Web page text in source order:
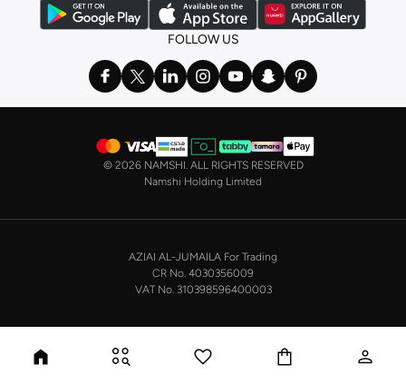
FOLLOW US
© 2026 NAMSHI. ALL RIGHTS RESERVED
Namshi Holding Limited
AZIAI AL-JUMAILA For Trading
CR No. 4030356009
VAT No. 310398596400003